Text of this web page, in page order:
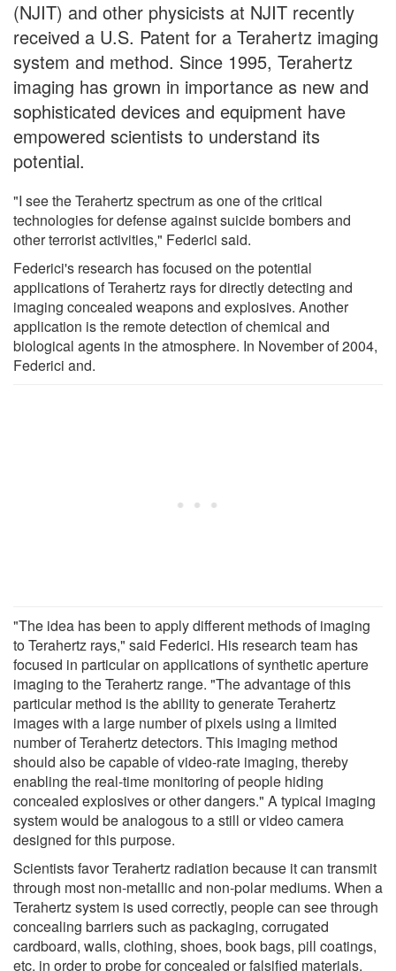
(NJIT) and other physicists at NJIT recently
received a U.S. Patent for a Terahertz imaging
system and method. Since 1995, Terahertz
imaging has grown in importance as new and
sophisticated devices and equipment have
empowered scientists to understand its
potential.
"I see the Terahertz spectrum as one of the critical
technologies for defense against suicide bombers and
other terrorist activities," Federici said.
Federici's research has focused on the potential
applications of Terahertz rays for directly detecting and
imaging concealed weapons and explosives. Another
application is the remote detection of chemical and
biological agents in the atmosphere. In November of 2004,
Federici and.
"The idea has been to apply different methods of imaging
to Terahertz rays," said Federici. His research team has
focused in particular on applications of synthetic aperture
imaging to the Terahertz range. "The advantage of this
particular method is the ability to generate Terahertz
images with a large number of pixels using a limited
number of Terahertz detectors. This imaging method
should also be capable of video-rate imaging, thereby
enabling the real-time monitoring of people hiding
concealed explosives or other dangers." A typical imaging
system would be analogous to a still or video camera
designed for this purpose.
Scientists favor Terahertz radiation because it can transmit
through most non-metallic and non-polar mediums. When a
Terahertz system is used correctly, people can see through
concealing barriers such as packaging, corrugated
cardboard, walls, clothing, shoes, book bags, pill coatings,
etc. in order to probe for concealed or falsified materials.